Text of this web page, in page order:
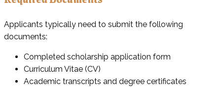
Applicants typically need to submit the following
documents:
Completed scholarship application form
Curriculum Vitae (CV)
Academic transcripts and degree certificates